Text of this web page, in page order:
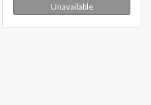
Unavailable